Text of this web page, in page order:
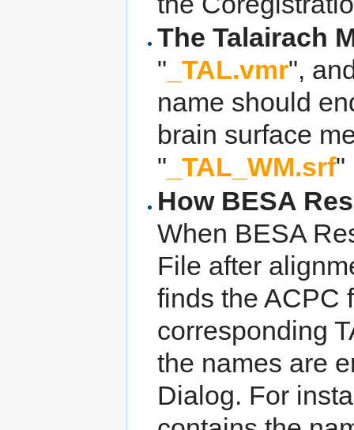
The Talairach
" _TAL.vmr",
name should
brain surface
" _TAL_WM.srf"
How BESA
When BESA
File after
finds the ACPC
corresponding
the names are
Dialog. For